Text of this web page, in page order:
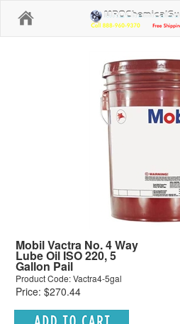
Mobil Vactra No. 4 Way
Lube Oil ISO 220, 5
Gallon Pail
Product Code: Vactra4-5gal
Price: $270.44